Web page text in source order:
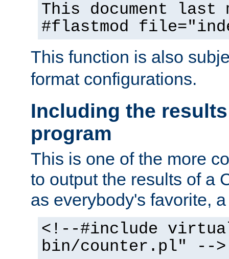
This document
#flastmod
This function is also
format configurations.
Including the
program
This is one of the more
to output the results of a
as everybody's favorite,
<!--#include
bin/counter.pl" -->